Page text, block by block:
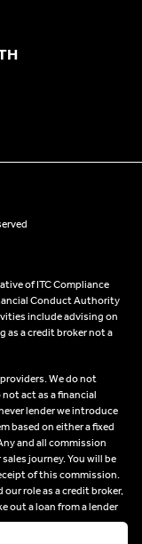
of ITC Compliance
Conduct Authority
include advising on
as a credit broker not a
We do not
act as a financial
lender we introduce
based on either a fixed
and all commission
journey. You will be
of this commission.
role as a credit broker,
out a loan from a lender